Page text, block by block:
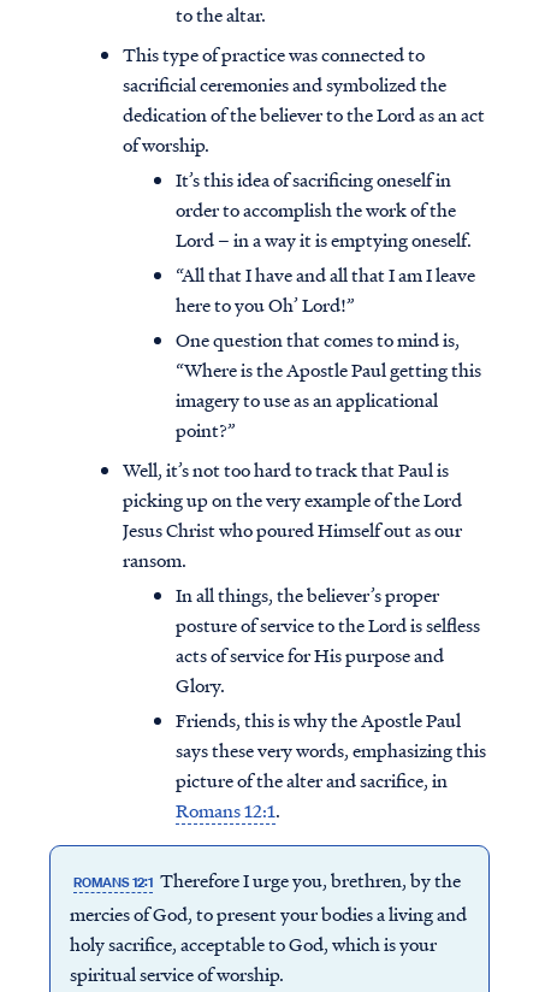
to the altar.
This type of practice was connected to
sacrificial ceremonies and symbolized the
dedication of the believer to the Lord as an act
of worship.
It’s this idea of sacrificing oneself in
order to accomplish the work of the
Lord – in a way it is emptying oneself.
“All that I have and all that I am I leave
here to you Oh’ Lord!”
One question that comes to mind is,
“Where is the Apostle Paul getting this
imagery to use as an applicational
point?”
Well, it’s not too hard to track that Paul is
picking up on the very example of the Lord
Jesus Christ who poured Himself out as our
ransom.
In all things, the believer’s proper
posture of service to the Lord is selfless
acts of service for His purpose and
Glory.
Friends, this is why the Apostle Paul
says these very words, emphasizing this
picture of the alter and sacrifice, in
Romans 12:1.
ROMANS 12:1 Therefore I urge you, brethren, by the
mercies of God, to present your bodies a living and
holy sacrifice, acceptable to God, which is your
spiritual service of worship.